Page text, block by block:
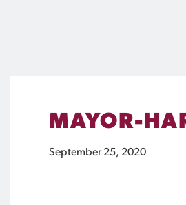
MAYOR-
September 25, 2020